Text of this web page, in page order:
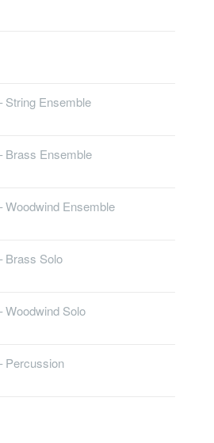
String Ensemble
Brass Ensemble
Woodwind Ensemble
Brass Solo
Woodwind Solo
Percussion